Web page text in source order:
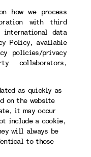
how we process
with third
data
Policy, available
policies/privacy
collaborators,
as quickly as
on the website
it may occur
include a cookie,
will always be
to those